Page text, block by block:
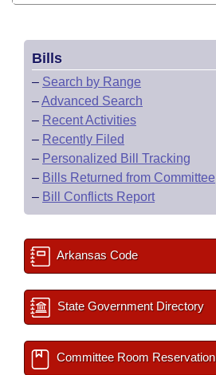
Bills
– Search by Range
–Advanced Search
– Recent Activities
– Recently Filed
– Personalized Bill Tracking
– Bills Returned from Committee
– Bill Conflicts Report
Arkansas Code
State Government Directory
Committee Room Reservation